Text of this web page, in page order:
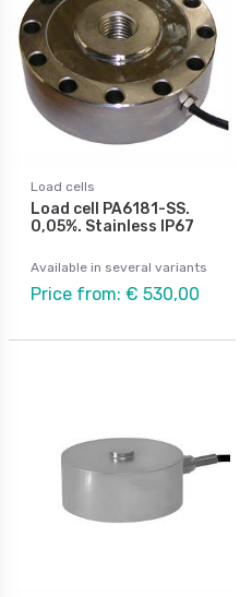
Load cells
Load cell PA6181-SS.
0,05%. Stainless IP67
Available in several variants
Price from: € 530,00